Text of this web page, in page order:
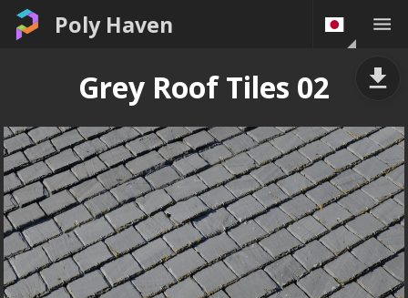
Poly Haven
Grey Roof Tiles 02